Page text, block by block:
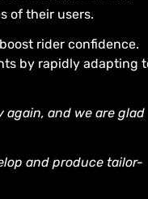
of their users.
rider confidence.
by rapidly adapting
again, and we are glad
and produce tailor-